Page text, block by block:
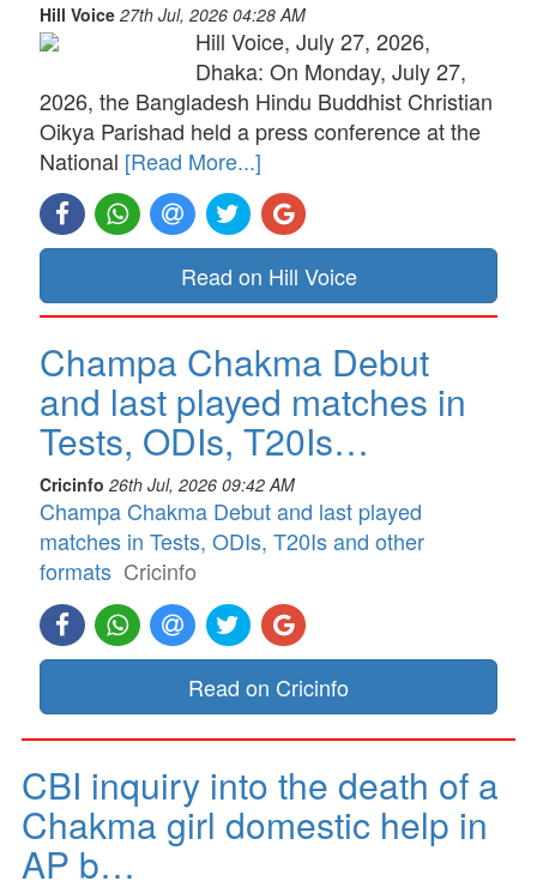
Hill Voice 27th Jul, 2026 04:28 AM
Hill Voice, July 27, 2026,
Dhaka: On Monday, July 27,
2026, the Bangladesh Hindu Buddhist Christian
Oikya Parishad held a press conference at the
National [Read More...]
Read on Hill Voice
Champa Chakma Debut
and last played matches in
Tests, ODIs, T20Is…
Cricinfo 26th Jul, 2026 09:42 AM
Champa Chakma Debut and last played
matches in Tests, ODIs, T20Is and other
formats Cricinfo
Read on Cricinfo
CBI inquiry into the death of a
Chakma girl domestic help in
AP b…